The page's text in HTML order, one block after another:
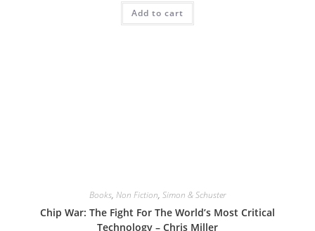
Add to cart
Books, Non Fiction, Simon & Schuster
Chip War: The Fight For The World’s Most Critical
Technology – Chris Miller